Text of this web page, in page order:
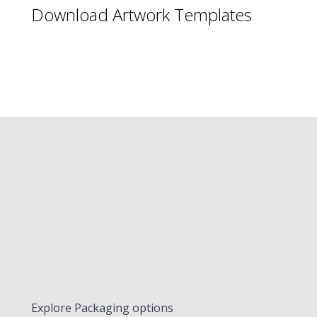
Download Artwork Templates
Explore Packaging options